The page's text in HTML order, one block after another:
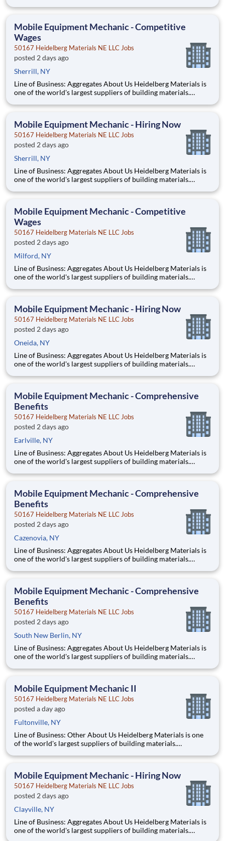
locations across the U.S. and Canada with approximately 9,000
Mobile Equipment Mechanic - Competitive
Wages
50167 Heidelberg Materials NE LLC Jobs
posted 2 days ago
Sherrill, NY
Line of Business: Aggregates About Us Heidelberg Materials is
one of the world's largest suppliers of building materials.
locations across the U.S. and Canada with approximately 9,000
Mobile Equipment Mechanic - Hiring Now
50167 Heidelberg Materials NE LLC Jobs
posted 2 days ago
Sherrill, NY
Line of Business: Aggregates About Us Heidelberg Materials is
one of the world's largest suppliers of building materials.
locations across the U.S. and Canada with approximately 9,000
Mobile Equipment Mechanic - Competitive
Wages
50167 Heidelberg Materials NE LLC Jobs
posted 2 days ago
Milford, NY
Line of Business: Aggregates About Us Heidelberg Materials is
one of the world's largest suppliers of building materials.
locations across the U.S. and Canada with approximately 9,000
Mobile Equipment Mechanic - Hiring Now
50167 Heidelberg Materials NE LLC Jobs
posted 2 days ago
Oneida, NY
Line of Business: Aggregates About Us Heidelberg Materials is
one of the world's largest suppliers of building materials.
locations across the U.S. and Canada with approximately 9,000
Mobile Equipment Mechanic - Comprehensive
Benefits
50167 Heidelberg Materials NE LLC Jobs
posted 2 days ago
Earlville, NY
Line of Business: Aggregates About Us Heidelberg Materials is
one of the world's largest suppliers of building materials.
locations across the U.S. and Canada with approximately 9,000
Mobile Equipment Mechanic - Comprehensive
Benefits
50167 Heidelberg Materials NE LLC Jobs
posted 2 days ago
Cazenovia, NY
Line of Business: Aggregates About Us Heidelberg Materials is
one of the world's largest suppliers of building materials.
locations across the U.S. and Canada with approximately 9,000
Mobile Equipment Mechanic - Comprehensive
Benefits
50167 Heidelberg Materials NE LLC Jobs
posted 2 days ago
South New Berlin, NY
Line of Business: Aggregates About Us Heidelberg Materials is
one of the world's largest suppliers of building materials.
locations across the U.S. and Canada with approximately 9,000
Mobile Equipment Mechanic II
50167 Heidelberg Materials NE LLC Jobs
posted a day ago
Fultonville, NY
Line of Business: Other About Us Heidelberg Materials is one
of the world's largest suppliers of building materials.
locations across the U.S. and Canada with approximately 9,000
Mobile Equipment Mechanic - Hiring Now
50167 Heidelberg Materials NE LLC Jobs
posted 2 days ago
Clayville, NY
Line of Business: Aggregates About Us Heidelberg Materials is
one of the world's largest suppliers of building materials.